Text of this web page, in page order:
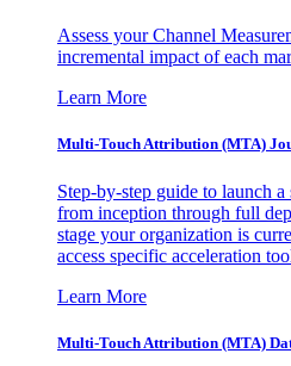
Assess your Channel
incremental impact of each
Learn More
Multi-Touch Attribution (MTA)
Step-by-step guide to launch
from inception through full
stage your organization is
access specific acceleration
Learn More
Multi-Touch Attribution (MTA)